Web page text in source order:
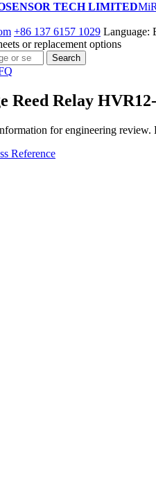
TECH LIMITED
+86 137 6157 1029 Language:
or replacement options
Search
Reed Relay
for engineering review.
Reference